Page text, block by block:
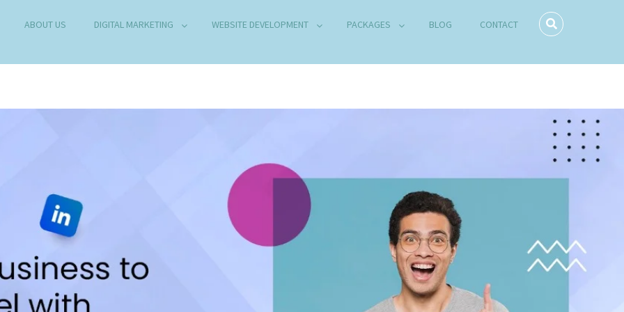
COMPANY IN DELHI
ABOUT US DIGITAL MARKETING WEBSITE DEVELOPMENT PACKAGES BLOG CONTACT